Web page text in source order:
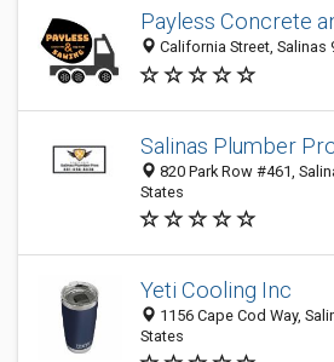
Payless Concrete
California Street, Salinas
Salinas Plumber
820 Park Row #461,
States
Yeti Cooling Inc
1156 Cape Cod Way,
States